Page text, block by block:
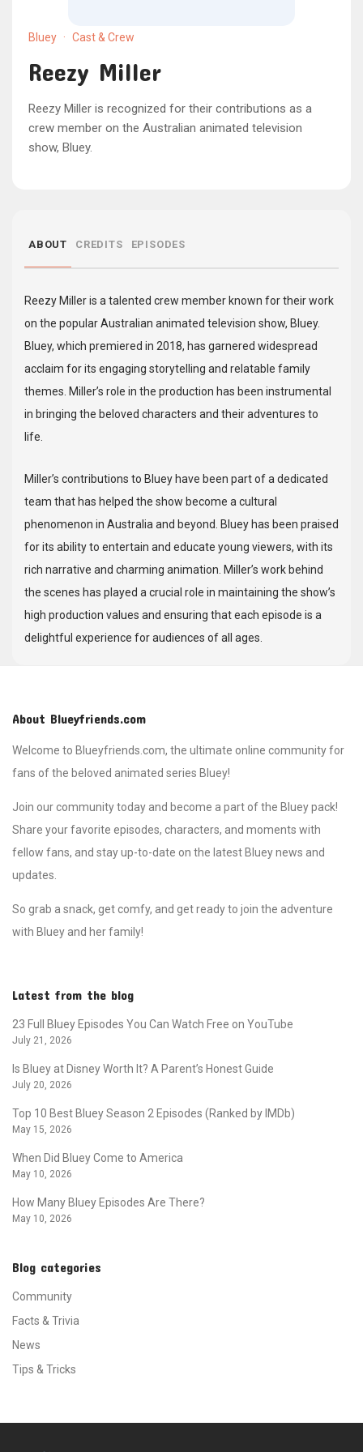
Bluey · Cast & Crew
Reezy Miller
Reezy Miller is recognized for their contributions as a
crew member on the Australian animated television
show, Bluey.
ABOUT CREDITS EPISODES
Reezy Miller is a talented crew member known for their work
on the popular Australian animated television show, Bluey.
Bluey, which premiered in 2018, has garnered widespread
acclaim for its engaging storytelling and relatable family
themes. Miller’s role in the production has been instrumental
in bringing the beloved characters and their adventures to
life.
Miller’s contributions to Bluey have been part of a dedicated
team that has helped the show become a cultural
phenomenon in Australia and beyond. Bluey has been praised
for its ability to entertain and educate young viewers, with its
rich narrative and charming animation. Miller’s work behind
the scenes has played a crucial role in maintaining the show’s
high production values and ensuring that each episode is a
delightful experience for audiences of all ages.
About Blueyfriends.com
Welcome to Blueyfriends.com, the ultimate online community for
fans of the beloved animated series Bluey!
Join our community today and become a part of the Bluey pack!
Share your favorite episodes, characters, and moments with
fellow fans, and stay up-to-date on the latest Bluey news and
updates.
So grab a snack, get comfy, and get ready to join the adventure
with Bluey and her family!
Latest from the blog
23 Full Bluey Episodes You Can Watch Free on YouTube
July 21, 2026
Is Bluey at Disney Worth It? A Parent’s Honest Guide
July 20, 2026
Top 10 Best Bluey Season 2 Episodes (Ranked by IMDb)
May 15, 2026
When Did Bluey Come to America
May 10, 2026
How Many Bluey Episodes Are There?
May 10, 2026
Blog categories
Community
Facts & Trivia
News
Tips & Tricks